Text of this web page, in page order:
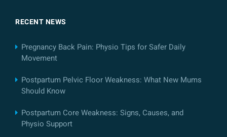
RECENT NEWS
Pregnancy Back Pain: Physio Tips for Safer Daily
Movement
Postpartum Pelvic Floor Weakness: What New Mums
Should Know
Postpartum Core Weakness: Signs, Causes, and
Physio Support